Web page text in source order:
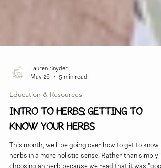
Lauren Snyder
May 26
5 min read
Education & Resources
INTRO TO HERBS: Getting to
Know Your Herbs